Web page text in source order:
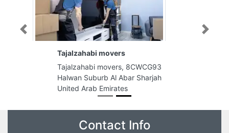
Tajalzahabi movers
Tajalzahabi movers, 8CWCG93
Halwan Suburb Al Abar Sharjah
United Arab Emirates
Previous Next
Contact Info